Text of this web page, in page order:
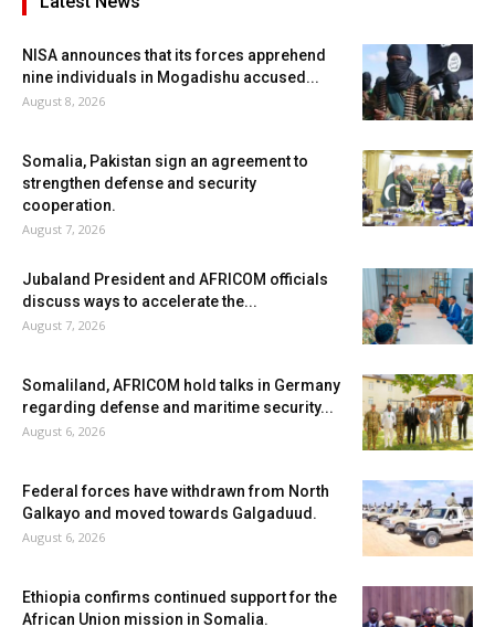
NISA announces that its forces apprehend
nine individuals in Mogadishu accused...
August 8, 2026
Somalia, Pakistan sign an agreement to
strengthen defense and security
cooperation.
August 7, 2026
Jubaland President and AFRICOM officials
discuss ways to accelerate the...
August 7, 2026
Somaliland, AFRICOM hold talks in Germany
regarding defense and maritime security...
August 6, 2026
Federal forces have withdrawn from North
Galkayo and moved towards Galgaduud.
August 6, 2026
Ethiopia confirms continued support for the
African Union mission in Somalia.